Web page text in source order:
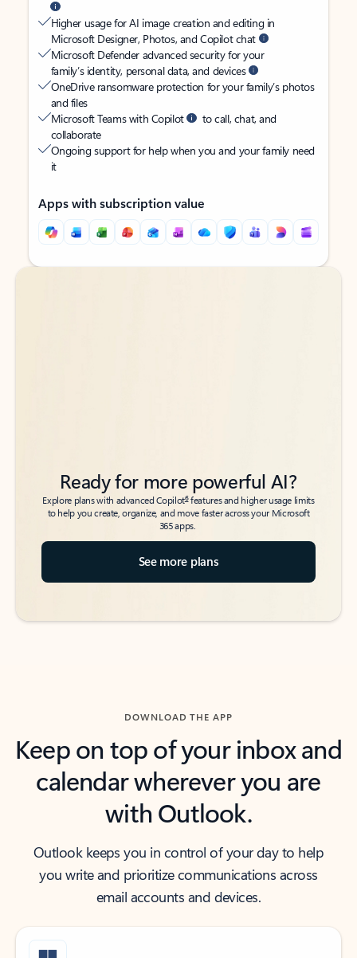
Higher usage for AI image creation and editing in
Microsoft Designer, Photos, and Copilot chat
Microsoft Defender advanced security for your
family’s identity, personal data, and devices
OneDrive ransomware protection for your family’s photos
and files
Microsoft Teams with Copilot
to call, chat, and
collaborate
Ongoing support for help when you and your family need
it
Apps with subscription value
Back to tabs
Back to tabs
Ready for more powerful AI?
Explore plans with advanced Copilot6features and higher usage limits
to help you create, organize, and move faster across your Microsoft
365 apps.
See more plans
DOWNLOAD THE APP
Keep on top of your inbox and
calendar wherever you are
with Outlook.
Outlook keeps you in control of your day to help
you write and prioritize communications across
email accounts and devices.